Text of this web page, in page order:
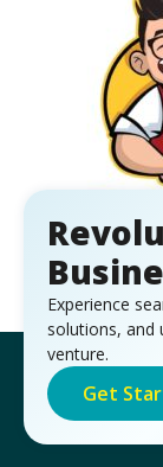
Experience
solutions, and
venture.
Get